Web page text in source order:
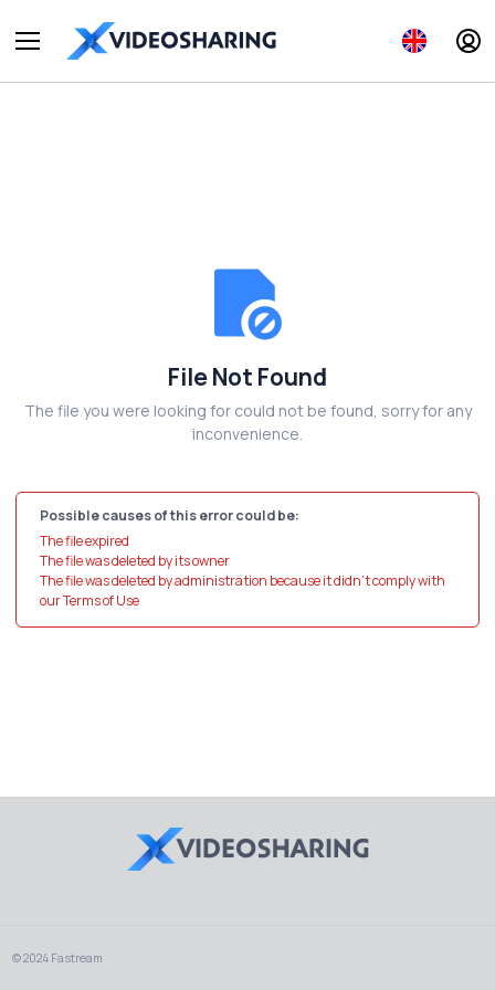
File Not Found
The file you were looking for could not be found, sorry for any
inconvenience.
Possible causes of this error could be:
The file expired
The file was deleted by its owner
The file was deleted by administration because it didn't comply with
our Terms of Use
© 2024 Fastream